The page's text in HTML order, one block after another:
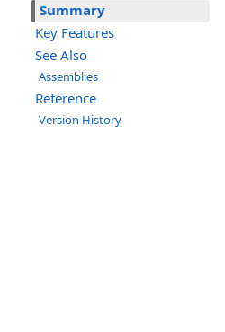
Summary
Key Features
See Also
Assemblies
Reference
Version History